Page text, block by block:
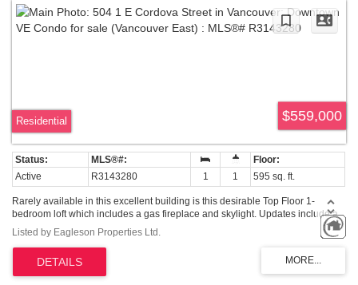
$559,000
Residential
Active R3143280 1 1 595 sq. ft.
Rarely available in this excellent building is this desirable Top Floor 1-
bedroom loft which includes a gas fireplace and skylight. Updates include a
Newer kitchen and Bathroom, and built in cabinets under the stairs. Just shy
of 600 Sq ft this bright, open-concept home includes 15-foot ceilings. South
facing with high windows, you have a nice city view from most of the home,
which includes a Juliette Balcony. Located in the heart of Gastown, you are
mere steps away from the neighborhoods special Vibe. Enjoy excellent
Listed by Eagleson Properties Ltd.